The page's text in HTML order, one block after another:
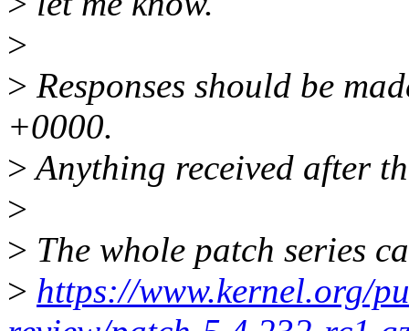
>
> Responses should be
+0000.
>Anything received after
>
> The whole patch series
> https://www.kernel.org/